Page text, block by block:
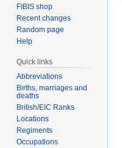
FIBIS shop
Recent changes
Random page
Help
Quick links
Abbreviations
Births, marriages and
deaths
British/EIC Ranks
Locations
Regiments
Occupations